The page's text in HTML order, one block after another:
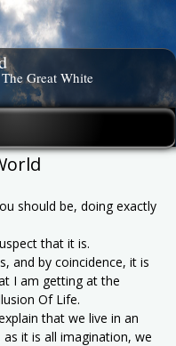
Great White
should be, doing exactly
that it is.
and by coincidence, it is
I am getting at the
Of Life.
that we live in an
it is all imagination, we